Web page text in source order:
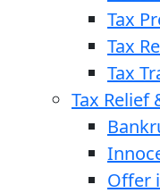
Tax
Tax
Tax
Tax Relief
Offer